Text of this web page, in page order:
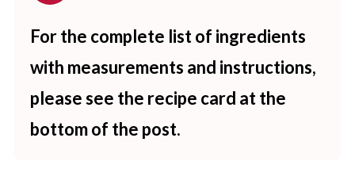
For the complete list of ingredients
with measurements and instructions,
please see the recipe card at the
bottom of the post.